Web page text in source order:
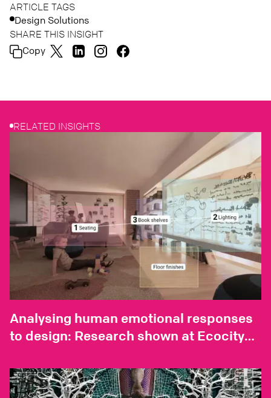
ARTICLE TAGS
Design Solutions
SHARE THIS INSIGHT
Copy
RELATED INSIGHTS
Analysing human emotional responses
to design: Research shown at Ecocity